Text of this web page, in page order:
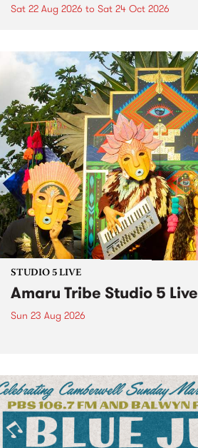
Sat 22 Aug 2026 to Sat 24 Oct 2026
STUDIO 5 LIVE
Amaru Tribe Studio 5 Live
Sun 23 Aug 2026